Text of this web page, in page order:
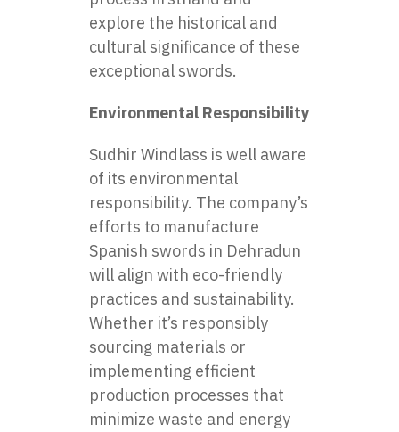
explore the historical and
cultural significance of these
exceptional swords.
Environmental Responsibility
Sudhir Windlass is well aware
of its environmental
responsibility. The company’s
efforts to manufacture
Spanish swords in Dehradun
will align with eco-friendly
practices and sustainability.
Whether it’s responsibly
sourcing materials or
implementing efficient
production processes that
minimize waste and energy